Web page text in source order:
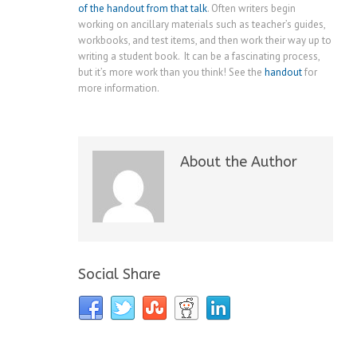
of the handout from that talk. Often writers begin
working on ancillary materials such as teacher’s guides,
workbooks, and test items, and then work their way up to
writing a student book. It can be a fascinating process,
but it’s more work than you think! See the handoutfor
more information.
About the Author
Social Share